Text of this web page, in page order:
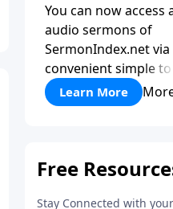
You can now access
audio sermons of
SermonIndex.net via
convenient simple
application for
Linux. The software
sermon you are
sermons of a
Learn More